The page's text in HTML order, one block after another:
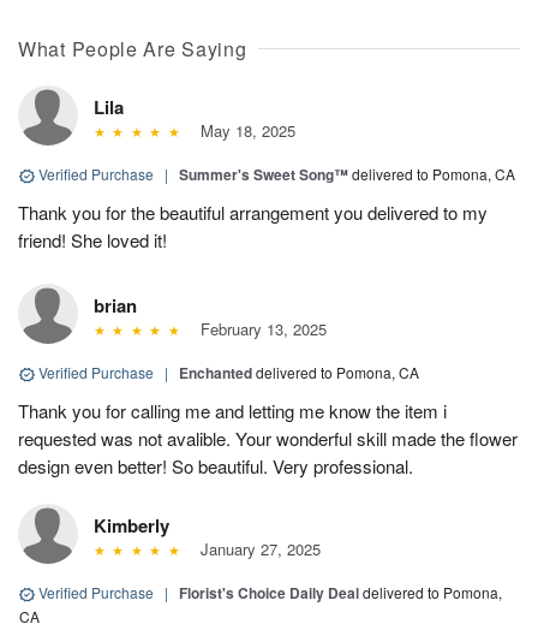
What People Are Saying
Lila
May 18, 2025
Verified Purchase | Summer's Sweet Song™delivered to Pomona, CA
Thank you for the beautiful arrangement you delivered to my
friend! She loved it!
brian
February 13, 2025
Verified Purchase | Enchanteddelivered to Pomona, CA
Thank you for calling me and letting me know the item i
requested was not avalible. Your wonderful skill made the flower
design even better! So beautiful. Very professional.
Kimberly
January 27, 2025
Verified Purchase | Florist's Choice Daily Dealdelivered to Pomona,
CA